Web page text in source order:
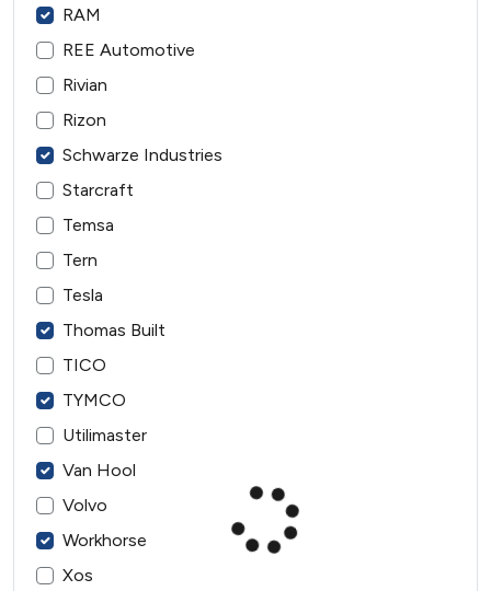
RAM
REE Automotive
Rivian
Rizon
Schwarze Industries
Starcraft
Temsa
Tern
Tesla
Thomas Built
TICO
TYMCO
Utilimaster
Van Hool
Volvo
Workhorse
Xos